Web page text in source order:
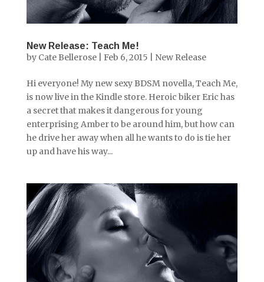
New Release: Teach Me!
by Cate Bellerose| Feb 6, 2015 New Release
Hi everyone! My new sexy BDSM novella, Teach Me,
is now live in the Kindle store. Heroic biker Eric has
a secret that makes it dangerous for young
enterprising Amber to be around him, but how can
he drive her away when all he wants to do is tie her
up and have his way...